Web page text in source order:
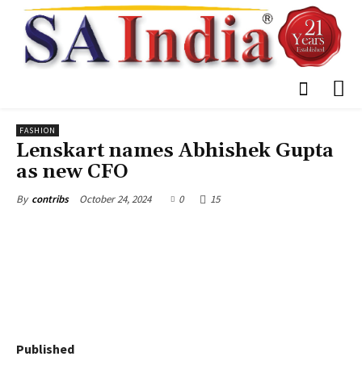
FASHION
Lenskart names Abhishek Gupta
as new CFO
By contribs October 24, 2024 0 15
Published